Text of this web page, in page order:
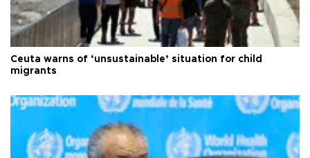
Ceuta warns of ‘unsustainable’ situation for child
migrants